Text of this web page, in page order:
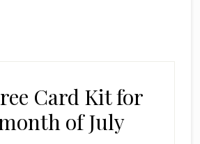
Card Kit for
of July